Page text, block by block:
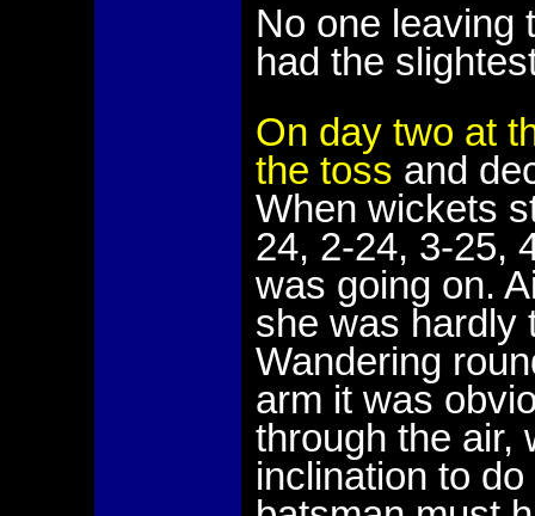
No one leaving
had the
On day two at
the toss and
When wickets
24, 2-24, 3-25,
was going on.
she was hardly
Wandering
arm it was
through the air,
inclination to